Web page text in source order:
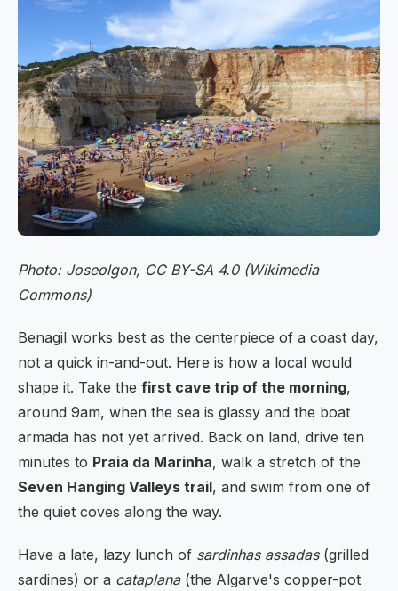
Photo: Joseolgon, CC BY-SA 4.0 (Wikimedia
Commons)
Benagil works best as the centerpiece of a coast day,
not a quick in-and-out. Here is how a local would
shape it. Take the first cave trip of the morning,
around 9am, when the sea is glassy and the boat
armada has not yet arrived. Back on land, drive ten
minutes to Praia da Marinha, walk a stretch of the
Seven Hanging Valleys trail, and swim from one of
the quiet coves along the way.
Have a late, lazy lunch of sardinhas assadas(grilled
sardines) or a cataplana(the Algarve's copper-pot